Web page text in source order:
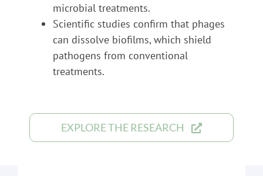
microbial treatments.
Scientific studies confirm that phages
can dissolve biofilms, which shield
pathogens from conventional
treatments.
EXPLORE THE RESEARCH